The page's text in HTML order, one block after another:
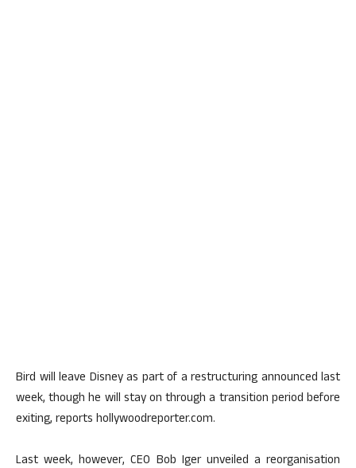
Bird will leave Disney as part of a restructuring announced last
week, though he will stay on through a transition period before
exiting, reports hollywoodreporter.com.
Last week, however, CEO Bob Iger unveiled a reorganisation